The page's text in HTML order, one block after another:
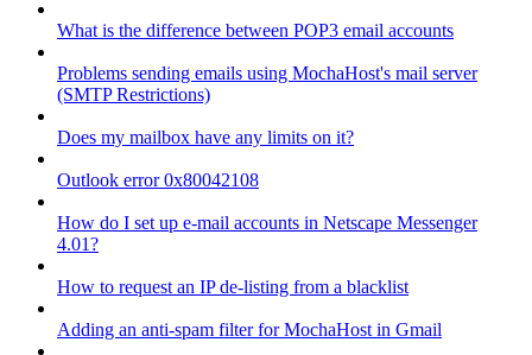
What is the difference between POP3 email accounts
Problems sending emails using MochaHost's mail server
(SMTP Restrictions)
Does my mailbox have any limits on it?
Outlook error 0x80042108
How do I set up e-mail accounts in Netscape Messenger
4.01?
How to request an IP de-listing from a blacklist
Adding an anti-spam filter for MochaHost in Gmail